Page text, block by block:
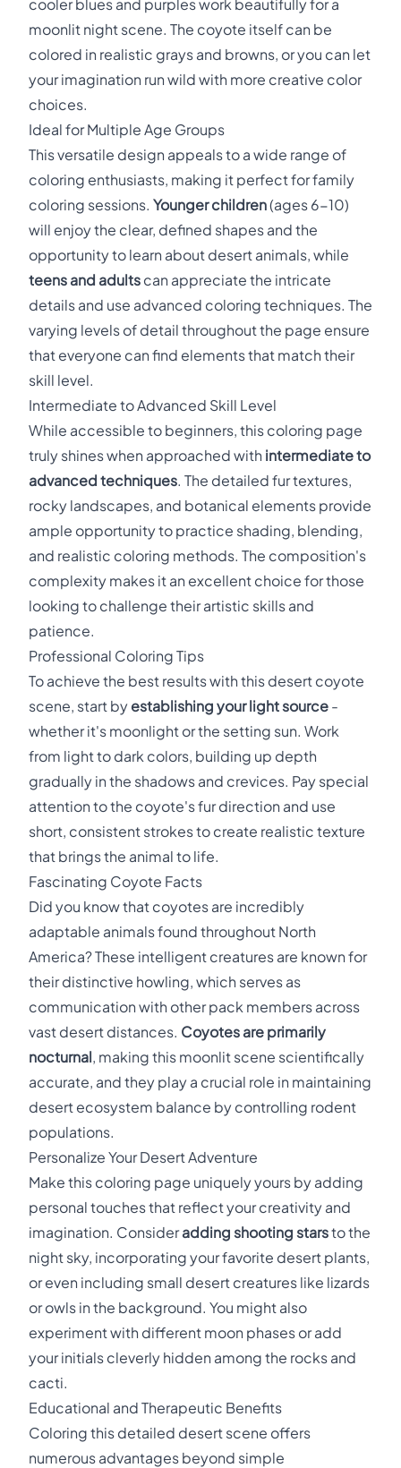
cooler blues and purples work beautifully for a
moonlit night scene. The coyote itself can be
colored in realistic grays and browns, or you can let
your imagination run wild with more creative color
choices.
Ideal for Multiple Age Groups
This versatile design appeals to a wide range of
coloring enthusiasts, making it perfect for family
coloring sessions. Younger children(ages 6-10)
will enjoy the clear, defined shapes and the
opportunity to learn about desert animals, while
teens and adults can appreciate the intricate
details and use advanced coloring techniques. The
varying levels of detail throughout the page ensure
that everyone can find elements that match their
skill level.
Intermediate to Advanced Skill Level
While accessible to beginners, this coloring page
truly shines when approached with intermediate to
advanced techniques. The detailed fur textures,
rocky landscapes, and botanical elements provide
ample opportunity to practice shading, blending,
and realistic coloring methods. The composition's
complexity makes it an excellent choice for those
looking to challenge their artistic skills and
patience.
Professional Coloring Tips
To achieve the best results with this desert coyote
scene, start by establishing your light source -
whether it's moonlight or the setting sun. Work
from light to dark colors, building up depth
gradually in the shadows and crevices. Pay special
attention to the coyote's fur direction and use
short, consistent strokes to create realistic texture
that brings the animal to life.
Fascinating Coyote Facts
Did you know that coyotes are incredibly
adaptable animals found throughout North
America? These intelligent creatures are known for
their distinctive howling, which serves as
communication with other pack members across
vast desert distances. Coyotes are primarily
nocturnal, making this moonlit scene scientifically
accurate, and they play a crucial role in maintaining
desert ecosystem balance by controlling rodent
populations.
Personalize Your Desert Adventure
Make this coloring page uniquely yours by adding
personal touches that reflect your creativity and
imagination. Consideradding shooting starsto the
night sky, incorporating your favorite desert plants,
or even including small desert creatures like lizards
or owls in the background. You might also
experiment with different moon phases or add
your initials cleverly hidden among the rocks and
cacti.
Educational and Therapeutic Benefits
Coloring this detailed desert scene offers
numerous advantages beyond simple